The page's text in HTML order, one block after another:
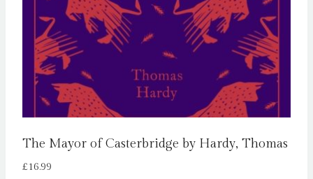
The Mayor of Casterbridge by Hardy, Thomas
£16.99